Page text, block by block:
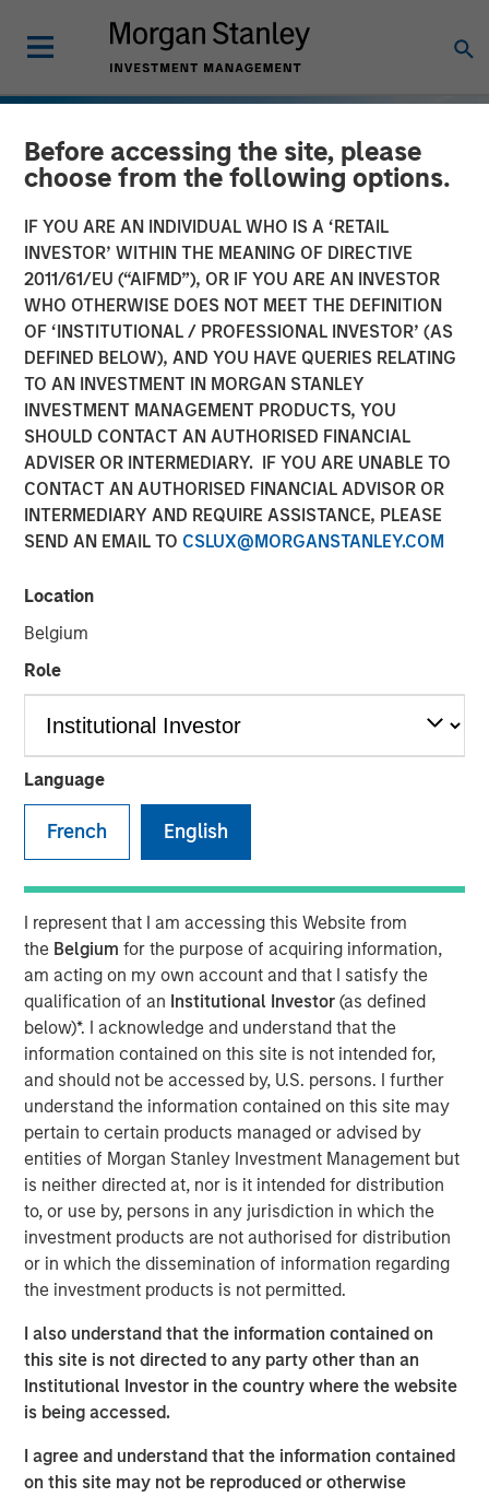
Before accessing the site, please
choose from the following options.
IF YOU ARE AN INDIVIDUAL WHO IS A ‘RETAIL
INVESTOR’ WITHIN THE MEANING OF DIRECTIVE
2011/61/EU (“AIFMD”), OR IF YOU ARE AN INVESTOR
WHO OTHERWISE DOES NOT MEET THE DEFINITION
OF ‘INSTITUTIONAL / PROFESSIONAL INVESTOR’ (AS
DEFINED BELOW), AND YOU HAVE QUERIES RELATING
TO AN INVESTMENT IN MORGAN STANLEY
INVESTMENT MANAGEMENT PRODUCTS, YOU
SHOULD CONTACT AN AUTHORISED FINANCIAL
ADVISER OR INTERMEDIARY. IF YOU ARE UNABLE TO
CONTACT AN AUTHORISED FINANCIAL ADVISOR OR
INTERMEDIARY AND REQUIRE ASSISTANCE, PLEASE
SEND AN EMAIL TO CSLUX@MORGANSTANLEY.COM
Location
Belgium
Role
Language
French English
I represent that I am accessing this Website from
the Belgium for the purpose of acquiring information,
am acting on my own account and that I satisfy the
qualification of an Institutional Investor (as defined
below)*. I acknowledge and understand that the
information contained on this site is not intended for,
and should not be accessed by, U.S. persons. I further
understand the information contained on this site may
pertain to certain products managed or advised by
entities of Morgan Stanley Investment Management but
is neither directed at, nor is it intended for distribution
to, or use by, persons in any jurisdiction in which the
investment products are not authorised for distribution
or in which the dissemination of information regarding
the investment products is not permitted.
I also understand that the information contained on
this site is not directed to any party other than an
Institutional Investor in the country where the website
is being accessed.
I agree and understand that the information contained
on this site may not be reproduced or otherwise
INSIGHTS
European Private Credit:
Still an All-Weather Asset
Class?
04 JUNE 2026
The Author
Mark Jochims
Managing Director
The "all-weather" thesis for European private credit still
stands. Demand continues to outstrip supply, banks
remain constrained, and a substantial illiquidity premium
persists. This paper addresses the concerns currently
shaping market sentiment: high-profile non-private credit
defaults such as First Brands, AI disruption, and BDCs. It
also examines comparisons to the 2008 financial crisis
and explains why none of these concerns fundamentally
alter the investment case.
Download PDF
European Private Credit Team
Morgan Stanley European Private Credit provides
privately negotiated, senior secured and subordinated
financings to European middle-market companies. The
team supports companies undergoing a wide range of
transformations, including leveraged buyouts,
management buyouts, acquisitions, growth financings,